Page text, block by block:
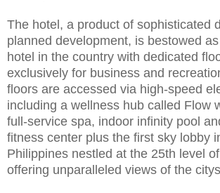
The hotel, a product of sophisticated
planned development, is bestowed
hotel in the country with dedicated
exclusively for business and
floors are accessed via high-speed
including a wellness hub called Flow
full-service spa, indoor infinity pool
fitness center plus the first sky lobby
Philippines nestled at the 25th level
offering unparalleled views of the